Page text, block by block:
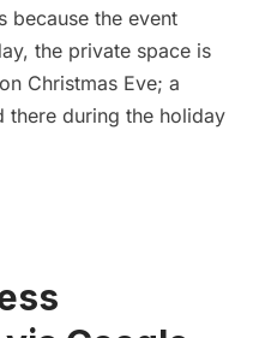
because the event
the private space is
Christmas Eve; a
there during the holiday